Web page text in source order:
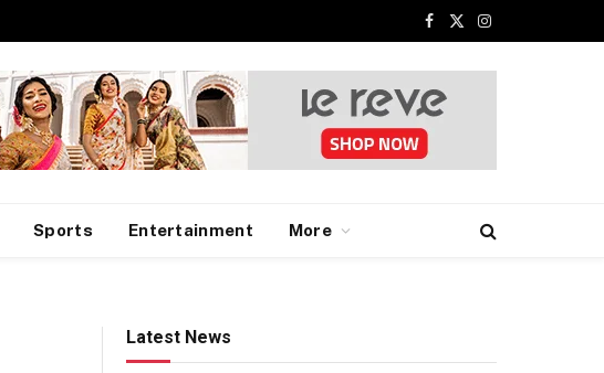
Facebook
X
Instagram
Sports Entertainment More
Latest News